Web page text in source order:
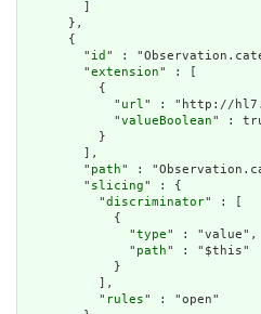
      },
      {
        "
id " :
        "
extension" : [
          {
            "
url" : "http://
            "
valueBoolean" :
          }
        ],
        "
path" :
        "
slicing" : {
          "
discriminator" : [
            {
              "
type" : "value",
              "
path" : "$this"
            }
          ],
          "
rules" : "open"